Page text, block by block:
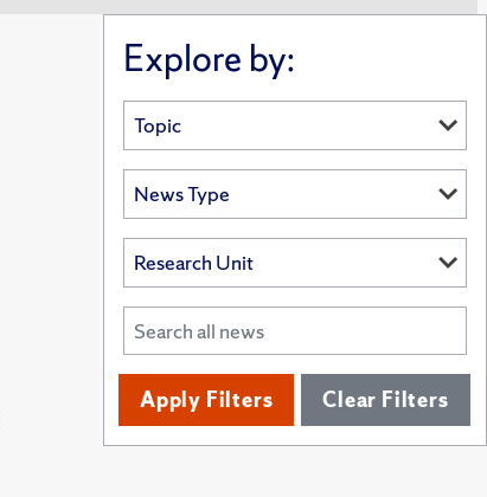
Explore by:
Apply Filters Clear Filters